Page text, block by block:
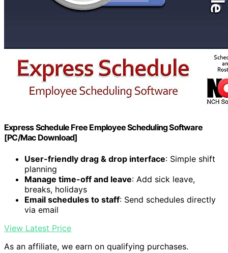
Express Schedule Free Employee Scheduling Software
[PC/Mac Download]
User-friendly drag & drop interface: Simple shift
planning
Manage time-off and leave: Add sick leave,
breaks, holidays
Email schedules to staff: Send schedules directly
via email
View Latest Price
As an affiliate, we earn on qualifying purchases.